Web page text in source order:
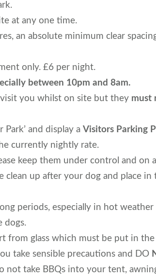
at any one time.
an absolute minimum clear
only. £6 per night.
between 10pm and 8am.
you whilst on site but they must
and display a Visitors Parking
currently nightly rate.
keep them under control and on a
clean up after your dog and place
periods, especially in hot weather
dogs.
from glass which must be put in the
take sensible precautions and DO
not take BBQs into your tent,